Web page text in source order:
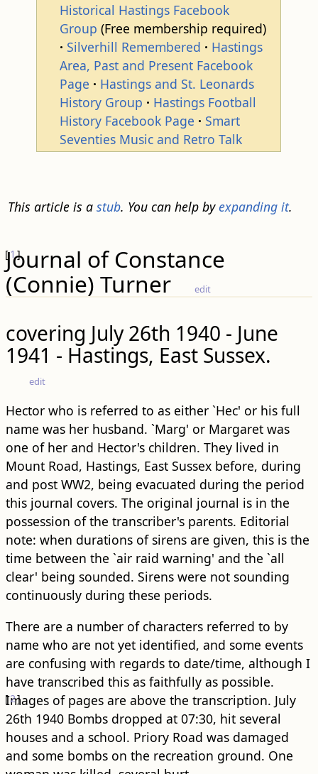
Historical Hastings Facebook
Group (Free membership required)
Silverhill Remembered
Hastings
Area, Past and Present Facebook
Page
Hastings and St. Leonards
History Group
Hastings Football
History Facebook Page
Smart
Seventies Music and Retro Talk
This article is a stub. You can help byexpanding it.
[1]
Journal of Constance
(Connie) Turner
edit
covering July 26th 1940 - June
1941 - Hastings, East Sussex.
edit
Hector who is referred to as either `Hec' or his full
name was her husband. `Marg' or Margaret was
one of her and Hector's children. They lived in
Mount Road, Hastings, East Sussex before, during
and post WW2, being evacuated during the period
this journal covers. The original journal is in the
possession of the transcriber's parents. Editorial
note: when durations of sirens are given, this is the
time between the `air raid warning' and the `all
clear' being sounded. Sirens were not sounding
continuously during these periods.
There are a number of characters referred to by
name who are not yet identified, and some events
are confusing with regards to date/time, although I
have transcribed this as faithfully as possible.
Images of pages are above the transcription.
[2]
July
26th 1940 Bombs dropped at 07:30, hit several
houses and a school. Priory Road was damaged
and some bombs on the recreation ground. One